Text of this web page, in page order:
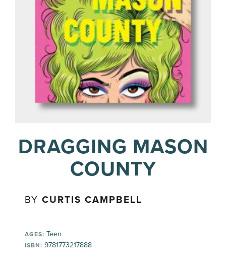
DRAGGING MASON
COUNTY
BYCURTIS CAMPBELL
AGES: Teen
ISBN: 9781773217888